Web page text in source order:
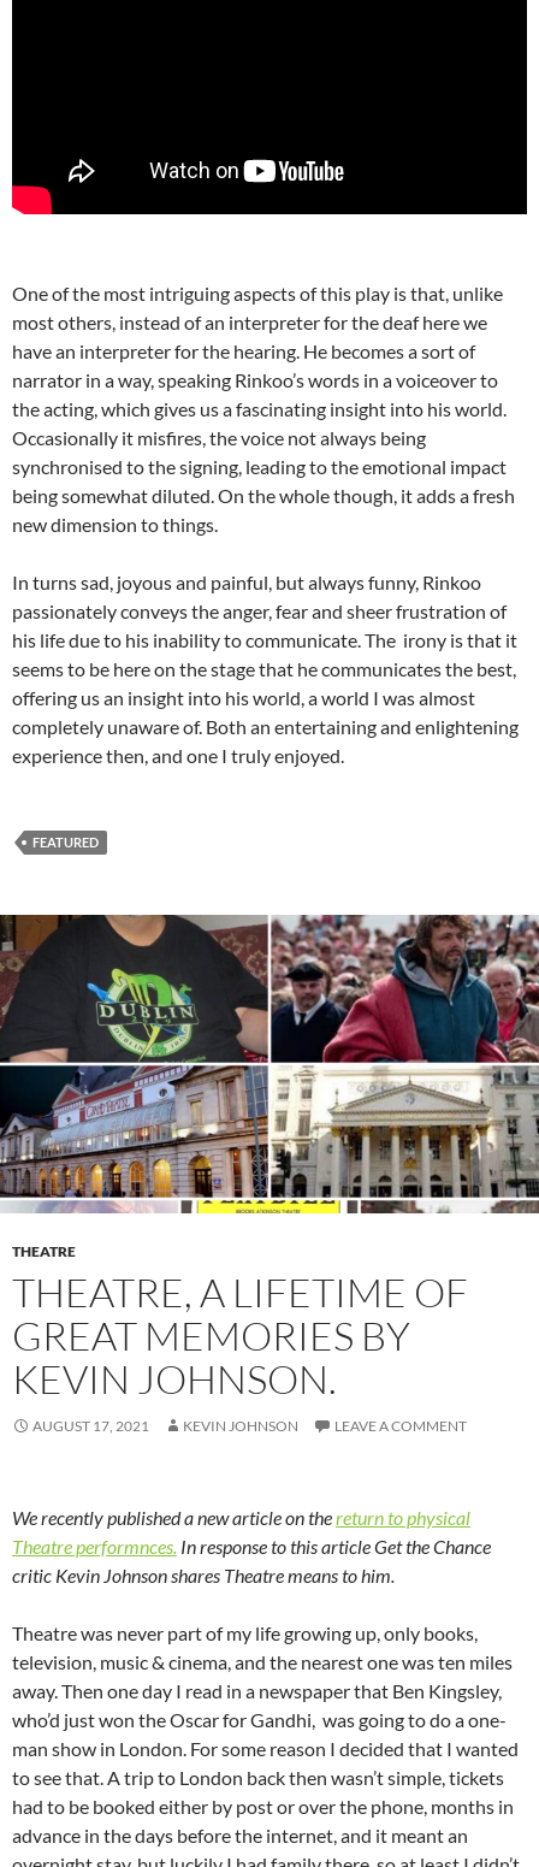
One of the most intriguing aspects of this play is that, unlike
most others, instead of an interpreter for the deaf here we
have an interpreter for the hearing. He becomes a sort of
narrator in a way, speaking Rinkoo’s words in a voiceover to
the acting, which gives us a fascinating insight into his world.
Occasionally it misfires, the voice not always being
synchronised to the signing, leading to the emotional impact
being somewhat diluted. On the whole though, it adds a fresh
new dimension to things.
In turns sad, joyous and painful, but always funny, Rinkoo
passionately conveys the anger, fear and sheer frustration of
his life due to his inability to communicate. The irony is that it
seems to be here on the stage that he communicates the best,
offering us an insight into his world, a world I was almost
completely unaware of. Both an entertaining and enlightening
experience then, and one I truly enjoyed.
FEATURED
THEATRE
THEATRE, A LIFETIME OF
GREAT MEMORIES BY
KEVIN JOHNSON.
AUGUST 17, 2021 KEVIN JOHNSON LEAVE A COMMENT
We recently published a new article on thereturn to physical
Theatre performnces. In response to this article Get the Chance
critic Kevin Johnson shares Theatre means to him.
Theatre was never part of my life growing up, only books,
television, music & cinema, and the nearest one was ten miles
away. Then one day I read in a newspaper that Ben Kingsley,
who’d just won the Oscar for Gandhi, was going to do a one-
man show in London. For some reason I decided that I wanted
to see that. A trip to London back then wasn’t simple, tickets
had to be booked either by post or over the phone, months in
advance in the days before the internet, and it meant an